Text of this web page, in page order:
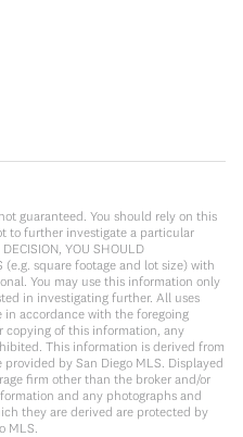
guaranteed. You should rely on this
to further investigate a particular
YOU SHOULD
(e.g. square footage and lot size) with
You may use this information only
in investigating further. All uses
accordance with the foregoing
copying of this information, any
This information is derived from
by San Diego MLS. Displayed
firm other than the broker and/or
and any photographs and
they are derived are protected by
MLS.